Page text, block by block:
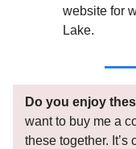
website for
Lake.
Do you enjoy
want to buy me a
these together. It’s